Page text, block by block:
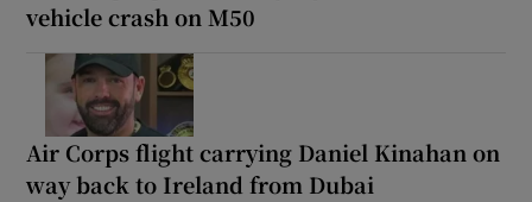
vehicle crash on M50
Air Corps flight carrying Daniel Kinahan on
way back to Ireland from Dubai